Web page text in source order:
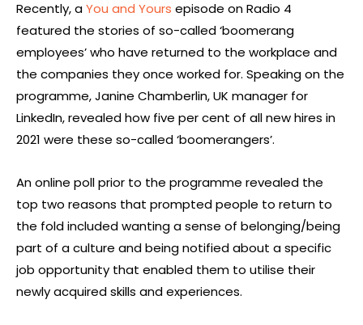
Recently, aYou and Yours episode on Radio 4
featured the stories of so-called ‘boomerang
employees’ who have returned to the workplace and
the companies they once worked for. Speaking on the
programme, Janine Chamberlin, UK manager for
LinkedIn, revealed how five per cent of all new hires in
2021 were these so-called ‘boomerangers’.
An online poll prior to the programme revealed the
top two reasons that prompted people to return to
the fold included wanting a sense of belonging/being
part of a culture and being notified about a specific
job opportunity that enabled them to utilise their
newly acquired skills and experiences.